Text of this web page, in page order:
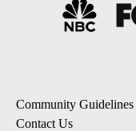
Community Guidelines
Contact Us